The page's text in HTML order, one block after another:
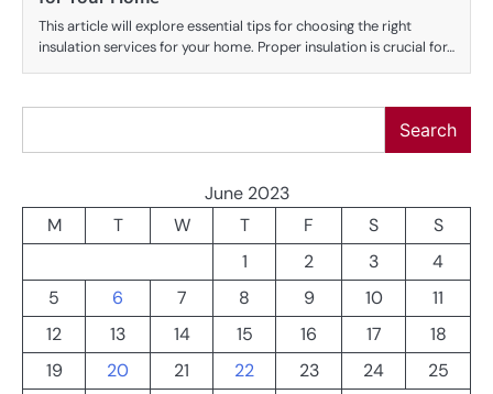
This article will explore essential tips for choosing the right
insulation services for your home. Proper insulation is crucial for…
Search
June 2023
M
T W T F S
S
1
2 3
4
5
6 7 8 9 10
11
12
13 14 15 16 17
18
19
20 21 22 23 24
25